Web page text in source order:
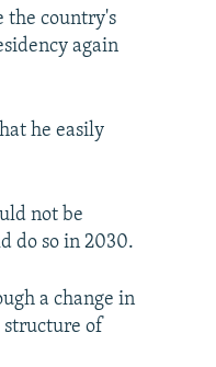
the country's
again
he easily
not be
do so in 2030.
a change in
structure of